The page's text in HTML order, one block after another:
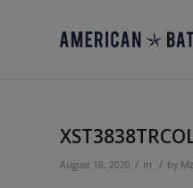
August 18, 2020 / in / by